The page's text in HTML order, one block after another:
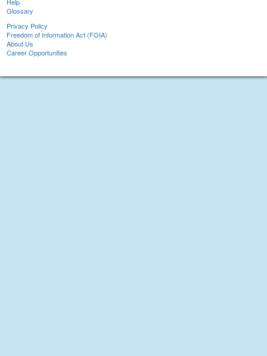
Help
Glossary
Privacy Policy
Freedom of Information Act (FOIA)
About Us
Career Opportunities